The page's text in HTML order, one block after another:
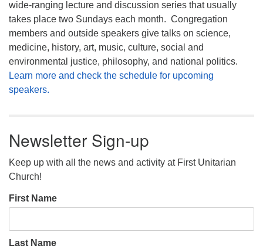
wide-ranging lecture and discussion series that usually
takes place two Sundays each month. Congregation
members and outside speakers give talks on science,
medicine, history, art, music, culture, social and
environmental justice, philosophy, and national politics.
Learn more and check the schedule for upcoming
speakers.
Newsletter Sign-up
Keep up with all the news and activity at First Unitarian
Church!
First Name
Last Name